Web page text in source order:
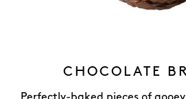
CHOCOLATE